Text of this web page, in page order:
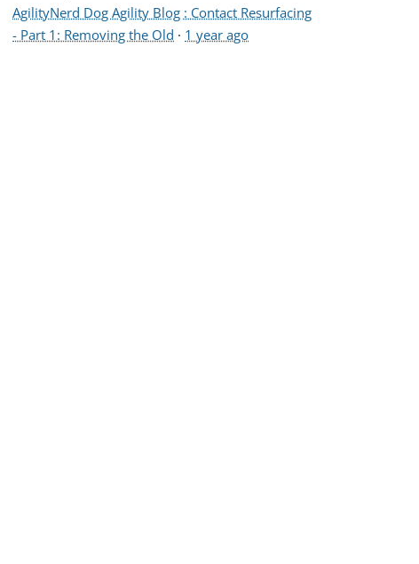
AgilityNerd Dog Agility Blog : Contact Resurfacing
- Part 1: Removing the Old · 1 year ago